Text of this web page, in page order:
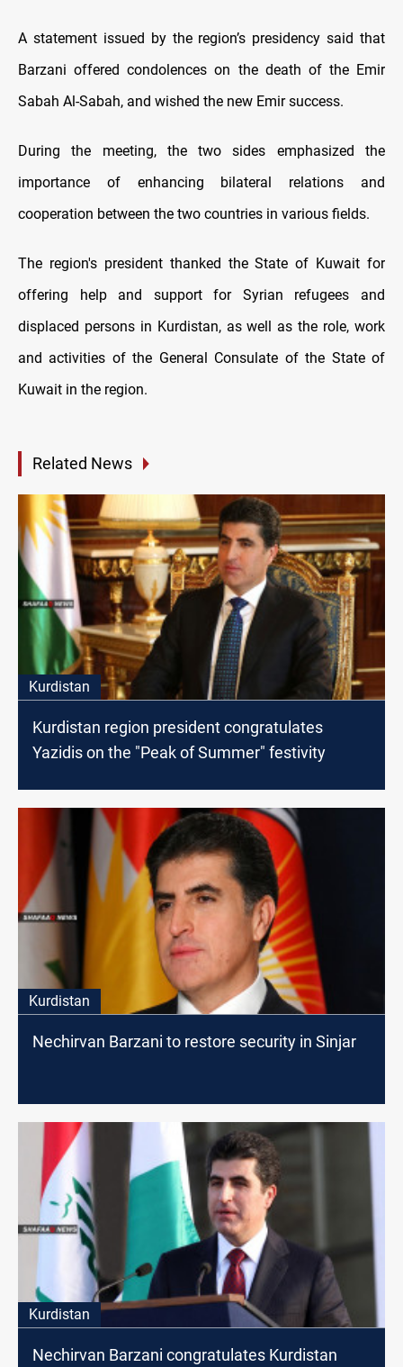
A statement issued by the region’s presidency said that
Barzani offered condolences on the death of the Emir
Sabah Al-Sabah, and wished the new Emir success.
During the meeting, the two sides emphasized the
importance of enhancing bilateral relations and
cooperation between the two countries in various fields.
The region's president thanked the State of Kuwait for
offering help and support for Syrian refugees and
displaced persons in Kurdistan, as well as the role, work
and activities of the General Consulate of the State of
Kuwait in the region.
Related News
Kurdistan
Kurdistan region president congratulates
Yazidis on the "Peak of Summer" festivity
Kurdistan
Nechirvan Barzani to restore security in Sinjar
Kurdistan
Nechirvan Barzani congratulates Kurdistan